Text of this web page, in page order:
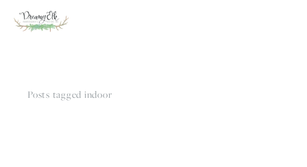
Posts tagged indoor